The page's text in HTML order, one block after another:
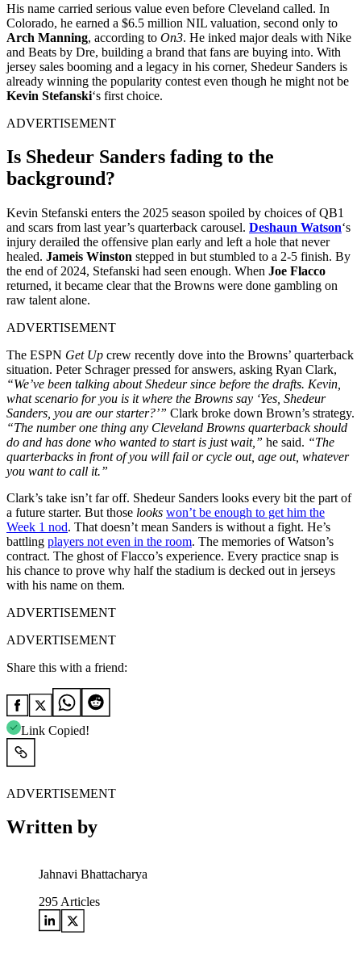
His name carried serious value even before Cleveland called. In
Colorado, he earned a $6.5 million NIL valuation, second only to
Arch Manning, according to On3. He inked major deals with Nike
and Beats by Dre, building a brand that fans are buying into. With
jersey sales booming and a legacy in his corner, Shedeur Sanders is
already winning the popularity contest even though he might not be
Kevin Stefanski‘s first choice.
ADVERTISEMENT
Is Shedeur Sanders fading to the
background?
Kevin Stefanski enters the 2025 season spoiled by choices of QB1
and scars from last year’s quarterback carousel. Deshaun Watson‘s
injury derailed the offensive plan early and left a hole that never
healed. Jameis Winston stepped in but stumbled to a 2-5 finish. By
the end of 2024, Stefanski had seen enough. When Joe Flacco
returned, it became clear that the Browns were done gambling on
raw talent alone.
ADVERTISEMENT
The ESPN Get Up crew recently dove into the Browns’ quarterback
situation. Peter Schrager pressed for answers, asking Ryan Clark,
“We’ve been talking about Shedeur since before the drafts. Kevin,
what scenario for you is it where the Browns say ‘Yes, Shedeur
Sanders, you are our starter?’” Clark broke down Brown’s strategy.
“The number one thing any Cleveland Browns quarterback should
do and has done who wanted to start is just wait,” he said. “The
quarterbacks in front of you will fail or cycle out, age out, whatever
you want to call it.”
Clark’s take isn’t far off. Shedeur Sanders looks every bit the part of
a future starter. But those looks won’t be enough to get him the
Week 1 nod. That doesn’t mean Sanders is without a fight. He’s
battling players not even in the room. The memories of Watson’s
contract. The ghost of Flacco’s experience. Every practice snap is
his chance to prove why half the stadium is decked out in jerseys
with his name on them.
ADVERTISEMENT
ADVERTISEMENT
Share this with a friend:
Link Copied!
ADVERTISEMENT
Written by
Jahnavi Bhattacharya
295 Articles